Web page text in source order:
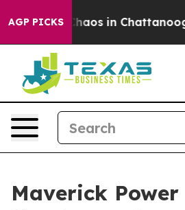
AGP PICKSChaos in Chattanooga.
Maverick Power